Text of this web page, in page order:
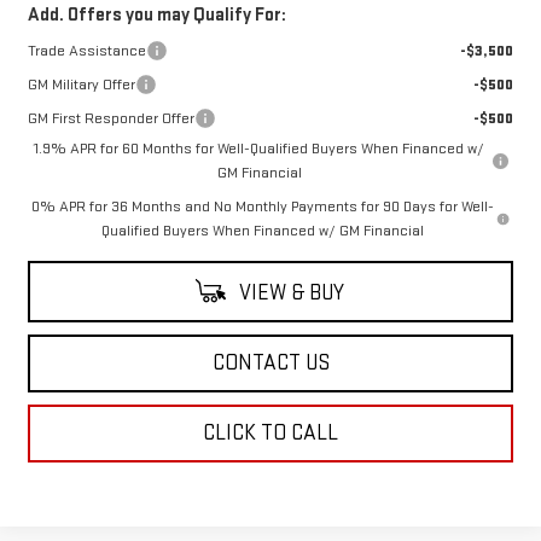
Add. Offers you may Qualify For:
Trade Assistance
-$3,500
GM Military Offer
-$500
GM First Responder Offer
-$500
1.9% APR for 60 Months for Well-Qualified Buyers When Financed w/
GM Financial
0% APR for 36 Months and No Monthly Payments for 90 Days for Well-
Qualified Buyers When Financed w/ GM Financial
VIEW & BUY
CONTACT US
CLICK TO CALL